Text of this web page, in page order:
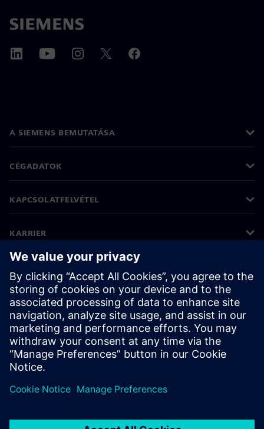
A SIEMENS BEMUTATÁSA
CÉGADATOK
KAPCSOLATFELVÉTEL
KARRIER
©Siemens 2026
Vállalati információk
Adatvédelmi nyilatkozat
Cookie (süti) tájékoztató
Felhasználási feltételek
Digitális azonosító